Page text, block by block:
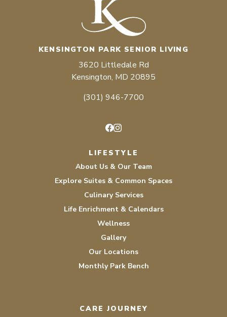
KENSINGTON PARK SENIOR LIVING
3620 Littledale Rd
Kensington, MD 20895
(301) 946-7700
LIFESTYLE
About Us & Our Team
Explore Suites & Common Spaces
Culinary Services
Life Enrichment & Calendars
Wellness
Gallery
Our Locations
Monthly Park Bench
CARE JOURNEY